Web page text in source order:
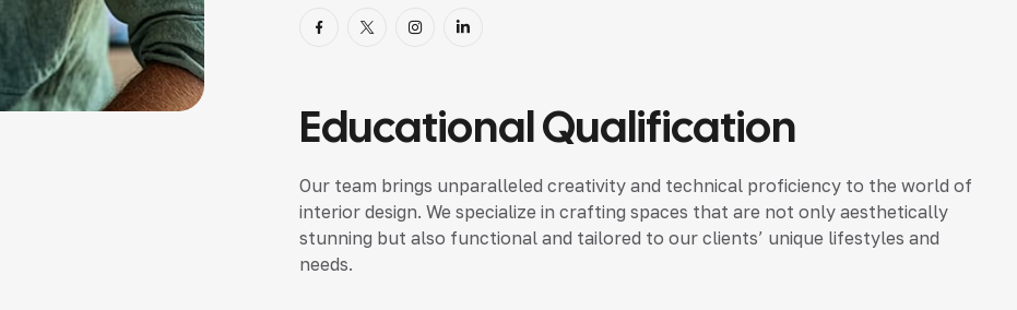
Educational Qualification
Our team brings unparalleled creativity and technical proficiency to the world of
interior design. We specialize in crafting spaces that are not only aesthetically
stunning but also functional and tailored to our clients’ unique lifestyles and
needs.